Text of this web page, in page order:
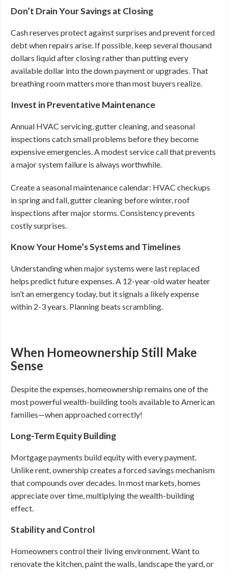
Don’t Drain Your Savings at Closing
Cash reserves protect against surprises and prevent forced
debt when repairs arise. If possible, keep several thousand
dollars liquid after closing rather than putting every
available dollar into the down payment or upgrades. That
breathing room matters more than most buyers realize.
Invest in Preventative Maintenance
Annual HVAC servicing, gutter cleaning, and seasonal
inspections catch small problems before they become
expensive emergencies. A modest service call that prevents
a major system failure is always worthwhile.
Create a seasonal maintenance calendar: HVAC checkups
in spring and fall, gutter cleaning before winter, roof
inspections after major storms. Consistency prevents
costly surprises.
Know Your Home’s Systems and Timelines
Understanding when major systems were last replaced
helps predict future expenses. A 12-year-old water heater
isn’t an emergency today, but it signals a likely expense
within 2-3 years. Planning beats scrambling.
When Homeownership Still Make
Sense
Despite the expenses, homeownership remains one of the
most powerful wealth-building tools available to American
families—when approached correctly!
Long-Term Equity Building
Mortgage payments build equity with every payment.
Unlike rent, ownership creates a forced savings mechanism
that compounds over decades. In most markets, homes
appreciate over time, multiplying the wealth-building
effect.
Stability and Control
Homeowners control their living environment. Want to
renovate the kitchen, paint the walls, landscape the yard, or